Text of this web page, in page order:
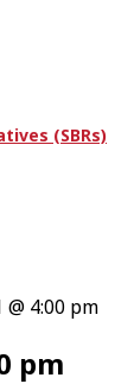
(SBRs)
4:00 pm
pm